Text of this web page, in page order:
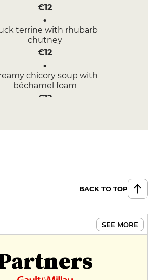
€12
terrine with rhubarb
chutney
€12
chicory soup with
béchamel foam
€12
buckwheat waffle, creamy
Menu BIB GOURMAND
€19
Histoire Ancienne
€21
BACK TO TOP
SEE MORE